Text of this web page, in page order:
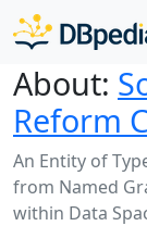
About:
Reform
An Entity of
from Named
within Data